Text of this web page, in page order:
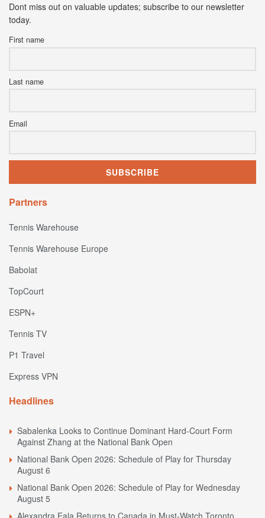
Dont miss out on valuable updates; subscribe to our newsletter
today.
First name
Last name
Email
Partners
Tennis Warehouse
Tennis Warehouse Europe
Babolat
TopCourt
ESPN+
Tennis TV
P1 Travel
Express VPN
Headlines
Sabalenka Looks to Continue Dominant Hard-Court Form
Against Zhang at the National Bank Open
National Bank Open 2026: Schedule of Play for Thursday
August 6
National Bank Open 2026: Schedule of Play for Wednesday
August 5
Alexandra Eala Returns to Canada in Must-Watch Toronto